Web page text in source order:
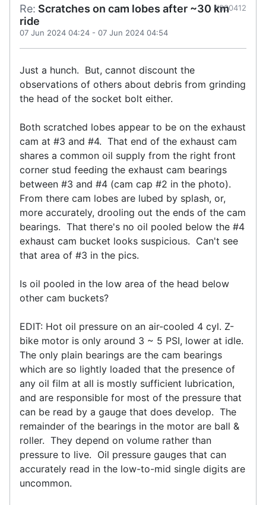
Re: Scratches on cam lobes after ~30 km
ride
07 Jun 2024 04:24 - 07 Jun 2024 04:54
#900412
Just a hunch. But, cannot discount the
observations of others about debris from grinding
the head of the socket bolt either.
Both scratched lobes appear to be on the exhaust
cam at #3 and #4. That end of the exhaust cam
shares a common oil supply from the right front
corner stud feeding the exhaust cam bearings
between #3 and #4 (cam cap #2 in the photo).
From there cam lobes are lubed by splash, or,
more accurately, drooling out the ends of the cam
bearings. That there's no oil pooled below the #4
exhaust cam bucket looks suspicious. Can't see
that area of #3 in the pics.
Is oil pooled in the low area of the head below
other cam buckets?
EDIT: Hot oil pressure on an air-cooled 4 cyl. Z-
bike motor is only around 3 ~ 5 PSI, lower at idle.
The only plain bearings are the cam bearings
which are so lightly loaded that the presence of
any oil film at all is mostly sufficient lubrication,
and are responsible for most of the pressure that
can be read by a gauge that does develop. The
remainder of the bearings in the motor are ball &
roller. They depend on volume rather than
pressure to live. Oil pressure gauges that can
accurately read in the low-to-mid single digits are
uncommon.